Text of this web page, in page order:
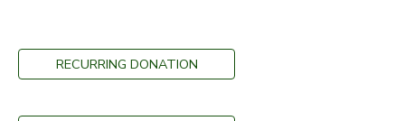
RECURRING DONATION